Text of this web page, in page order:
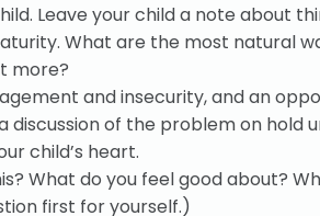
Leave your child a note about
What are the most natural
more?
and insecurity, and an
of the problem on hold
child’s heart.
What do you feel good about?
first for yourself.)